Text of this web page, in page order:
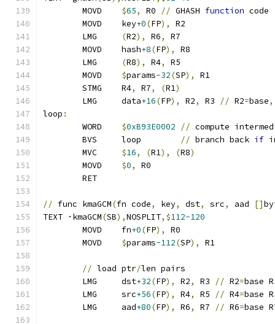
	MOVD
$65, R0 // GHASH function code
	MOVD	key
+0(FP),
R2
(R2), R6,
R7
	MOVD	hash
+8(FP),
R8
(R8), R4,
R5
$params-32(SP),
R1
	STMG	R4
, R7, (R1)
	LMG	data
+16(FP), R2, R3 // R2=base,
loop :
	WORD
$0xB93E0002 // compute
	BVS     loop
// branch back if
	MVC
$16, (R1), (R8)
$0,
R0
	RET
// func kmaGCM(fn code, key, dst, src, aad []
TEXT ·kmaGCM(SB),NOSPLIT,$112-120
	MOVD	fn
+0(FP),
R0
$params-112(SP), R1
// load ptr/len pairs
	LMG	dst
+32(FP), R2, R3 // R2=base
	LMG	src
+56(FP), R4, R5 // R4=base
	LMG	aad
+80(FP), R6, R7 // R6=base